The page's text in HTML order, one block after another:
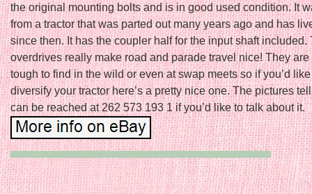
the original mounting bolts and is in good used condition. It
from a tractor that was parted out many years ago and has
since then. It has the coupler half for the input shaft included.
overdrives really make road and parade travel nice! They
tough to find in the wild or even at swap meets so if you’d
diversify your tractor here’s a pretty nice one. The pictures
can be reached at 262 573 193 1 if you’d like to talk about it.